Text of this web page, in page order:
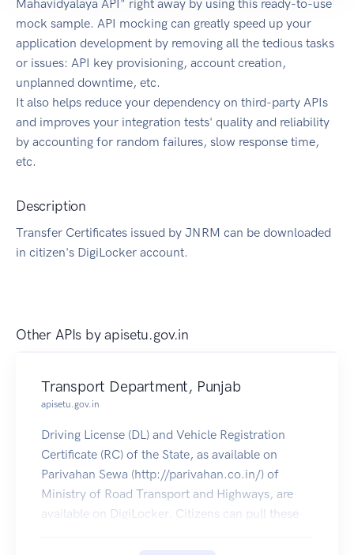
Mahavidyalaya API" right away by using this ready-to-use
mock sample. API mocking can greatly speed up your
application development by removing all the tedious tasks
or issues: API key provisioning, account creation,
unplanned downtime, etc.
It also helps reduce your dependency on third-party APIs
and improves your integration tests' quality and reliability
by accounting for random failures, slow response time,
etc.
Description
Transfer Certificates issued by JNRM can be downloaded
in citizen's DigiLocker account.
Other APIs byapisetu.gov.in
Transport Department, Punjab
apisetu.gov.in
Driving License (DL) and Vehicle Registration
Certificate (RC) of the State, as available on
Parivahan Sewa (http://parivahan.co.in/) of
Ministry of Road Transport and Highways, are
available on DigiLocker. Citizens can pull these